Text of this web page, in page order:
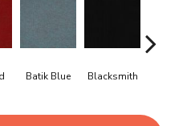
Batik Blue Blacksmith